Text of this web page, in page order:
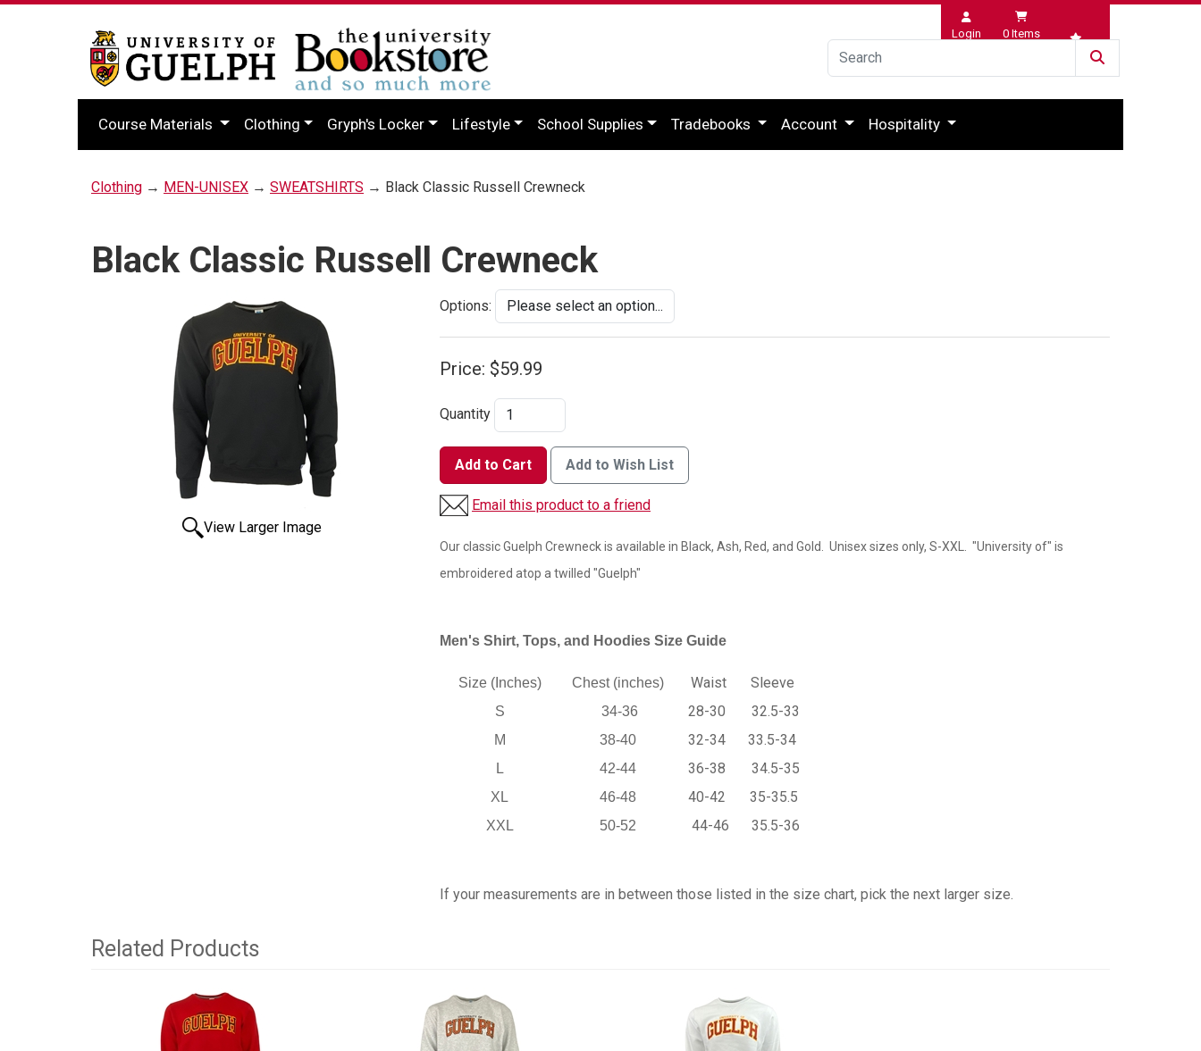
Login 0 Items
Wishlist
Course Materials Clothing Gryph's Locker Lifestyle School Supplies Tradebooks Account Hospitality
Clothing → MEN-UNISEX → SWEATSHIRTS → Black Classic Russell Crewneck
Black Classic Russell Crewneck
View Larger Image
Options:
Price: $59.99
Quantity
Add to Cart Add to Wish List
Email this product to a friend
Our classic Guelph Crewneck is available in Black, Ash, Red, and Gold. Unisex sizes only, S-XXL. "University of" is
embroidered atop a twilled "Guelph"
Men's Shirt, Tops, and Hoodies Size Guide
Size (Inches) Chest (inches) Waist Sleeve
S 34-36 28-30 32.5-33
M 38-40 32-34 33.5-34
L 42-44 36-38 34.5-35
XL 46-48 40-42 35-35.5
XXL 50-52 44-46 35.5-36
If your measurements are in between those listed in the size chart, pick the next larger size.
Related Products